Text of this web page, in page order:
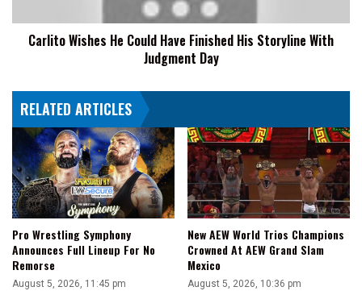
With
Judgment
Carlito Wishes He Could Have Finished His Storyline With
Judgment Day
RELATED ARTICLES
Pro Wrestling Symphony
Announces Full Lineup For No
Remorse
August 5, 2026, 11:45 pm
New AEW World Trios Champions
Crowned At AEW Grand Slam
Mexico
August 5, 2026, 10:36 pm